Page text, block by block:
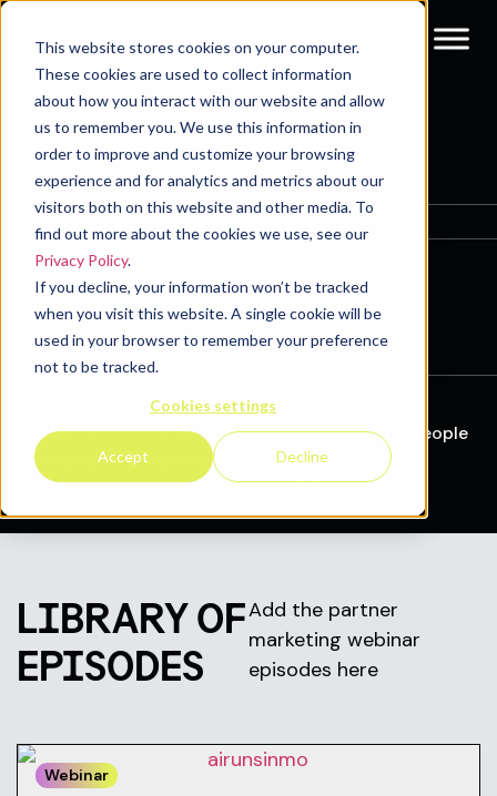
This website stores cookies on your computer.
These cookies are used to collect information
about how you interact with our website and allow
us to remember you. We use this information in
order to improve and customize your browsing
experience and for analytics and metrics about our
visitors both on this website and other media. To
find out more about the cookies we use, see our
Privacy Policy.
If you decline, your information won’t be tracked
when you visit this website. A single cookie will be
used in your browser to remember your preference
not to be tracked.
Cookies settings
Accept Decline
THE VOICE OF
PARTNER
MARKETING
The Growth Architects exists to spotlight the people
reshaping B2B marketing with smarter systems,
sharper storytelling, and measurable outcomes.
LIBRARY OF
EPISODES
Add the partner
marketing webinar
episodes here
Webinar